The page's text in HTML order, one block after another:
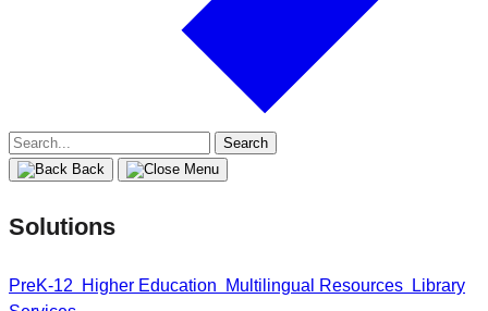
Search
for:
Back
Solutions
PreK-12 Higher Education Multilingual Resources
Library